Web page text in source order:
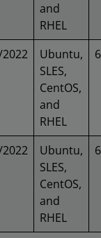
and
RHEL
Ubuntu,
SLES,
CentOS,
and
RHEL
Ubuntu,
SLES,
CentOS,
and
RHEL